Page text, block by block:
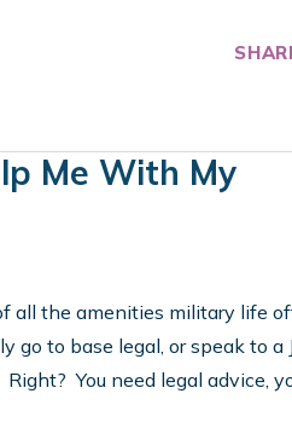
Me With My
all the amenities military life
go to base legal, or speak to a
You need legal advice,